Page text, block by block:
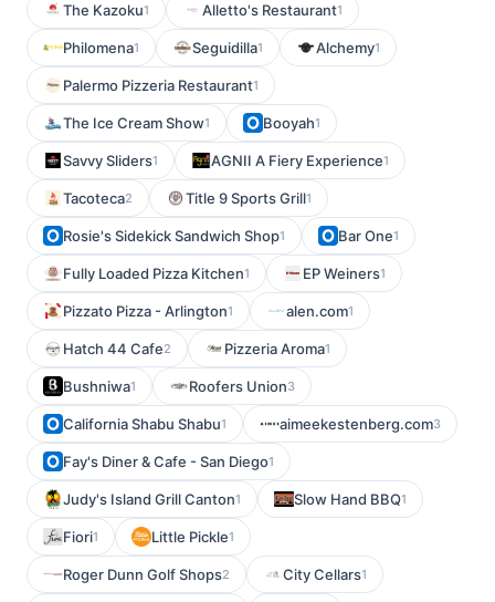
The Kazoku1 Alletto's Restaurant1
Philomena1 Seguidilla1 Alchemy1
Palermo Pizzeria Restaurant1
The Ice Cream Show1 Booyah1
Savvy Sliders1 AGNII A Fiery Experience1
Tacoteca2 Title 9 Sports Grill1
Rosie's Sidekick Sandwich Shop1 Bar One1
Fully Loaded Pizza Kitchen1 EP Weiners1
Pizzato Pizza - Arlington1 alen.com1
Hatch 44 Cafe2 Pizzeria Aroma1
Bushniwa1 Roofers Union3
California Shabu Shabu1 aimeekestenberg.com3
Fay's Diner & Cafe - San Diego1
Judy's Island Grill Canton1 Slow Hand BBQ1
Fiori1 Little Pickle1
Roger Dunn Golf Shops2 City Cellars1